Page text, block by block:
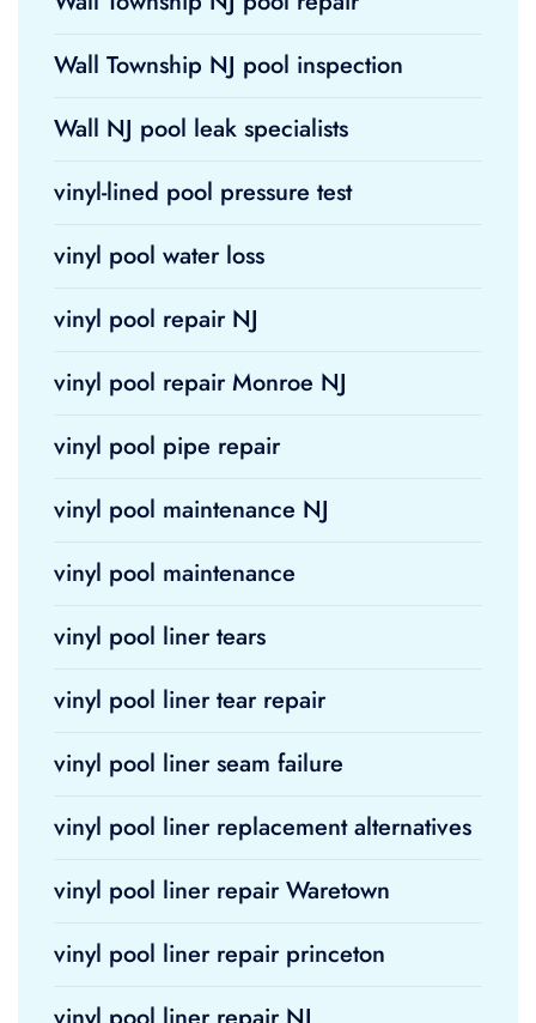
Wall Township NJ pool inspection
Wall NJ pool leak specialists
vinyl-lined pool pressure test
vinyl pool water loss
vinyl pool repair NJ
vinyl pool repair Monroe NJ
vinyl pool pipe repair
vinyl pool maintenance NJ
vinyl pool maintenance
vinyl pool liner tears
vinyl pool liner tear repair
vinyl pool liner seam failure
vinyl pool liner replacement alternatives
vinyl pool liner repair Waretown
vinyl pool liner repair princeton